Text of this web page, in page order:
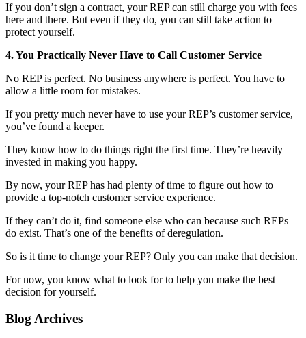
If you don’t sign a contract, your REP can still charge you with fees
here and there. But even if they do, you can still take action to
protect yourself.
4. You Practically Never Have to Call Customer Service
No REP is perfect. No business anywhere is perfect. You have to
allow a little room for mistakes.
If you pretty much never have to use your REP’s customer service,
you’ve found a keeper.
They know how to do things right the first time. They’re heavily
invested in making you happy.
By now, your REP has had plenty of time to figure out how to
provide a top-notch customer service experience.
If they can’t do it, find someone else who can because such REPs
do exist. That’s one of the benefits of deregulation.
So is it time to change your REP? Only you can make that decision.
For now, you know what to look for to help you make the best
decision for yourself.
Blog Archives